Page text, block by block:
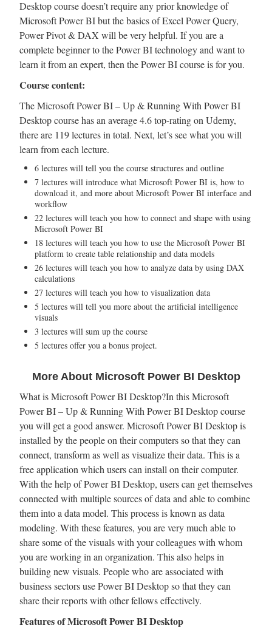
Desktop course doesn’t require any prior knowledge of
Microsoft Power BI but the basics of Excel Power Query,
Power Pivot & DAX will be very helpful. If you are a
complete beginner to the Power BI technology and want to
learn it from an expert, then the Power BI course is for you.
Course content:
The Microsoft Power BI – Up & Running With Power BI
Desktop course has an average 4.6 top-rating on Udemy,
there are 119 lectures in total. Next, let’s see what you will
learn from each lecture.
6 lectures will tell you the course structures and outline
7 lectures will introduce what Microsoft Power BI is, how to
download it, and more about Microsoft Power BI interface and
workflow
22 lectures will teach you how to connect and shape with using
Microsoft Power BI
18 lectures will teach you how to use the Microsoft Power BI
platform to create table relationship and data models
26 lectures will teach you how to analyze data by using DAX
calculations
27 lectures will teach you how to visualization data
5 lectures will tell you more about the artificial intelligence
visuals
3 lectures will sum up the course
5 lectures offer you a bonus project.
More About Microsoft Power BI Desktop
What is Microsoft Power BI Desktop?In this Microsoft
Power BI – Up & Running With Power BI Desktop course
you will get a good answer. Microsoft Power BI Desktop is
installed by the people on their computers so that they can
connect, transform as well as visualize their data. This is a
free application which users can install on their computer.
With the help of Power BI Desktop, users can get themselves
connected with multiple sources of data and able to combine
them into a data model. This process is known as data
modeling. With these features, you are very much able to
share some of the visuals with your colleagues with whom
you are working in an organization. This also helps in
building new visuals. People who are associated with
business sectors use Power BI Desktop so that they can
share their reports with other fellows effectively.
Features of Microsoft Power BI Desktop